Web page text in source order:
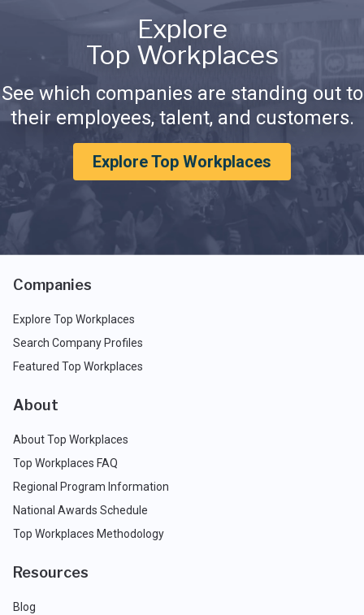
Explore
Top Workplaces
See which companies are standing out to
their employees, talent, and customers.
Explore Top Workplaces
Companies
Explore Top Workplaces
Search Company Profiles
Featured Top Workplaces
About
About Top Workplaces
Top Workplaces FAQ
Regional Program Information
National Awards Schedule
Top Workplaces Methodology
Resources
Blog